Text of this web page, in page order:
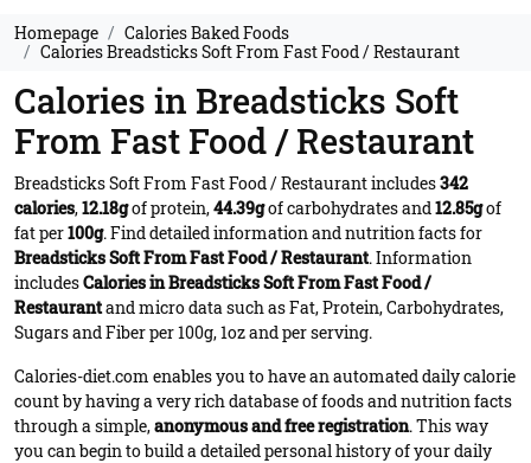
Homepage
Calories Baked Foods
Calories Breadsticks Soft From Fast Food / Restaurant
Calories in Breadsticks Soft
From Fast Food / Restaurant
Breadsticks Soft From Fast Food / Restaurant includes342
calories,12.18gof protein,44.39gof carbohydrates and12.85gof
fat per100g. Find detailed information and nutrition facts for
Breadsticks Soft From Fast Food / Restaurant. Information
includesCalories in Breadsticks Soft From Fast Food /
Restaurantand micro data such as Fat, Protein, Carbohydrates,
Sugars and Fiber per 100g, 1oz and per serving.
Calories-diet.com enables you to have an automated daily calorie
count by having a very rich database of foods and nutrition facts
through a simple,anonymous and free registration. This way
you can begin to build a detailed personal history of your daily